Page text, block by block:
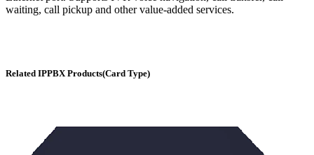
waiting, call pickup and other value-added services.
Related IPPBX Products(Card Type)